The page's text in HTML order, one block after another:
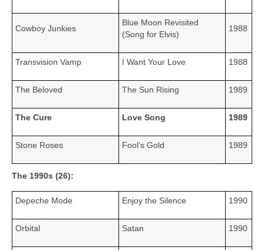
Cowboy Junkies
Blue Moon Revisited
(Song for Elvis)
1988
Transvision Vamp I Want Your Love 1988
The Beloved The Sun Rising 1989
The Cure Love Song 1989
Stone Roses Fool’s Gold 1989
The 1990s (26):
Depeche Mode Enjoy the Silence 1990
Orbital Satan 1990